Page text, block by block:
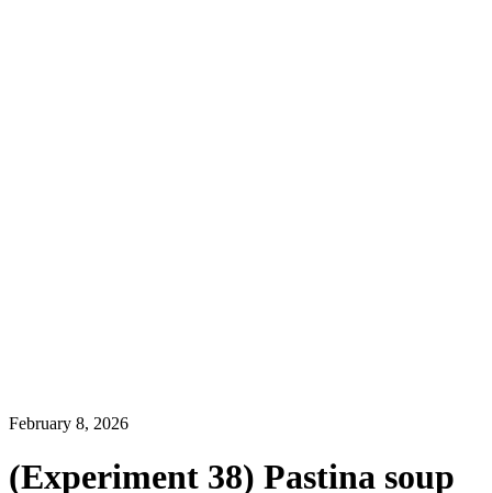
February 8, 2026
(Experiment 38) Pastina soup